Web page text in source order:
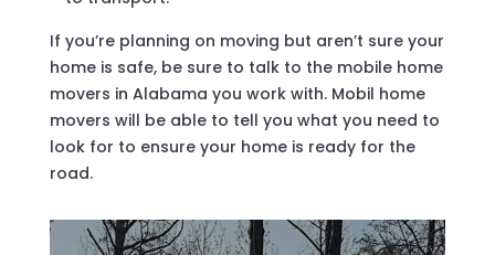
If you’re planning on moving but aren’t sure your
home is safe, be sure to talk to the mobile home
movers in Alabama you work with. Mobil home
movers will be able to tell you what you need to
look for to ensure your home is ready for the
road.